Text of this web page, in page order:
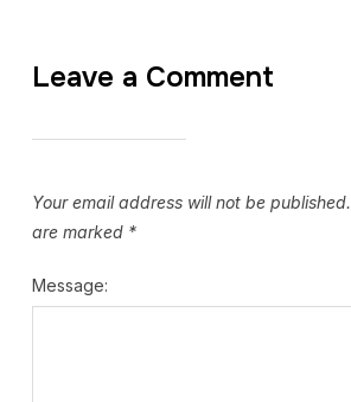
Leave a Comment
Your email address will not be published.
are marked *
Message: